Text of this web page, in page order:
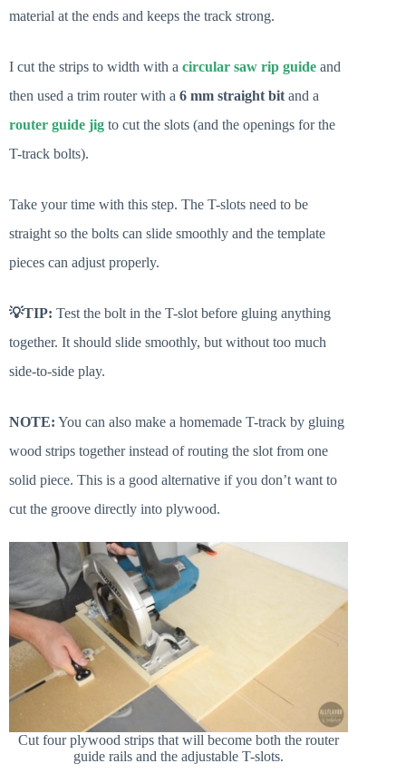
material at the ends and keeps the track strong.
I cut the strips to width with a circular saw rip guide and
then used a trim router with a 6 mm straight bit and a
router guide jig to cut the slots (and the openings for the
T-track bolts).
Take your time with this step. The T-slots need to be
straight so the bolts can slide smoothly and the template
pieces can adjust properly.
💡TIP: Test the bolt in the T-slot before gluing anything
together. It should slide smoothly, but without too much
side-to-side play.
NOTE: You can also make a homemade T-track by gluing
wood strips together instead of routing the slot from one
solid piece. This is a good alternative if you don’t want to
cut the groove directly into plywood.
Cut four plywood strips that will become both the router
guide rails and the adjustable T-slots.